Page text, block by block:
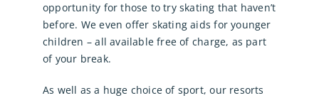
opportunity for those to try skating that haven’t
before. We even offer skating aids for younger
children – all available free of charge, as part
of your break.
As well as a huge choice of sport, our resorts